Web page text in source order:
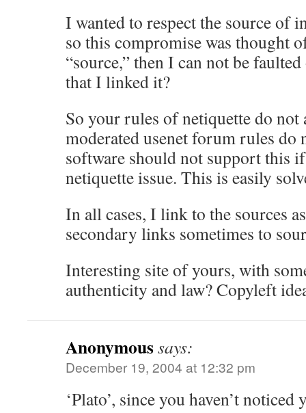
I wanted to respect the source of
so this compromise was thought
“source,” then I can not be
that I linked it?
So your rules of netiquette do not
moderated usenet forum rules do
software should not support this
netiquette issue. This is easily
In all cases, I link to the sources
secondary links sometimes to
Interesting site of yours, with
authenticity and law? Copyleft
Anonymoussays:
December 19, 2004 at 12:32 pm
‘Plato’, since you haven’t